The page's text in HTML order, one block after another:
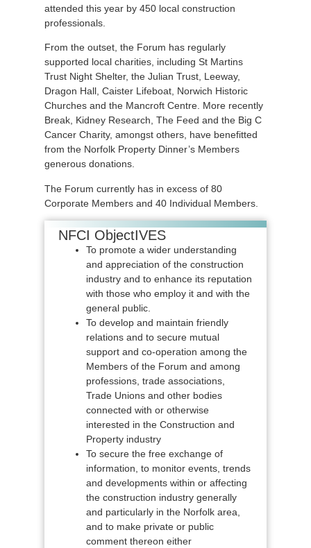
attended this year by 450 local construction
professionals.
From the outset, the Forum has regularly
supported local charities, including St Martins
Trust Night Shelter, the Julian Trust, Leeway,
Dragon Hall, Caister Lifeboat, Norwich Historic
Churches and the Mancroft Centre. More recently
Break, Kidney Research, The Feed and the Big C
Cancer Charity, amongst others, have benefitted
from the Norfolk Property Dinner’s Members
generous donations.
The Forum currently has in excess of 80
Corporate Members and 40 Individual Members.
NFCI ObjectIVES
To promote a wider understanding
and appreciation of the construction
industry and to enhance its reputation
with those who employ it and with the
general public.
To develop and maintain friendly
relations and to secure mutual
support and co-operation among the
Members of the Forum and among
professions, trade associations,
Trade Unions and other bodies
connected with or otherwise
interested in the Construction and
Property industry
To secure the free exchange of
information, to monitor events, trends
and developments within or affecting
the construction industry generally
and particularly in the Norfolk area,
and to make private or public
comment thereon either